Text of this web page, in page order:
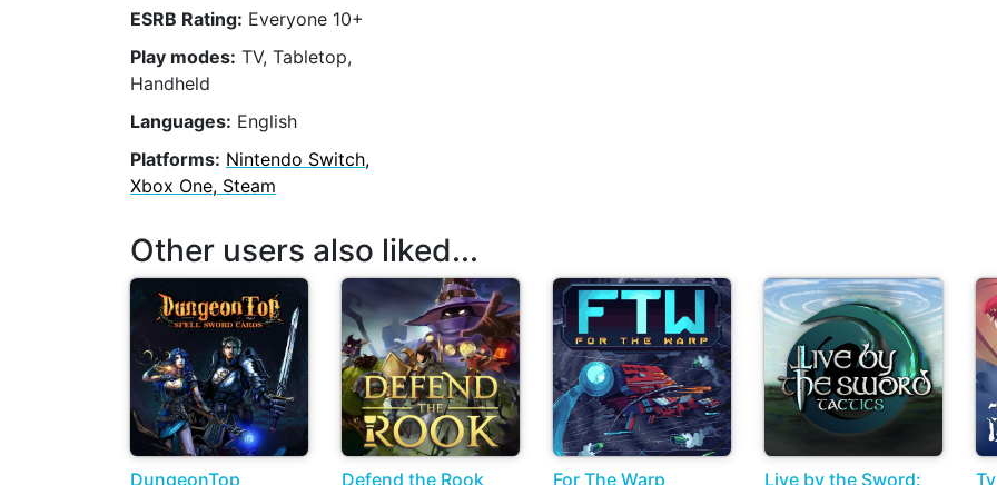
ESRB Rating: Everyone 10+
Play modes: TV, Tabletop,
Handheld
Languages: English
Platforms: Nintendo Switch,
Xbox One, Steam
Other users also liked...
DungeonTop
Defend the Rook
For The Warp
Live by the Sword: